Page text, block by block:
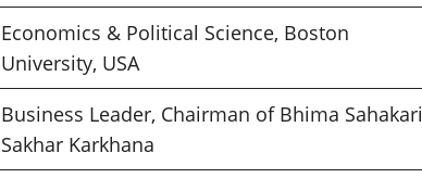
Economics & Political Science, Boston
University, USA
Business Leader, Chairman of Bhima Sahakari
Sakhar Karkhana